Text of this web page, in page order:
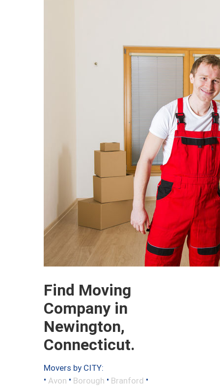
Find Moving
Company in
Newington,
Connecticut.
Movers by CITY:
• Avon • Borough • Branford •